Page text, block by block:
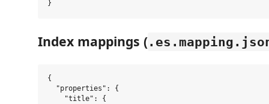
Index mappings (
{
  "properties": {
    "title": {